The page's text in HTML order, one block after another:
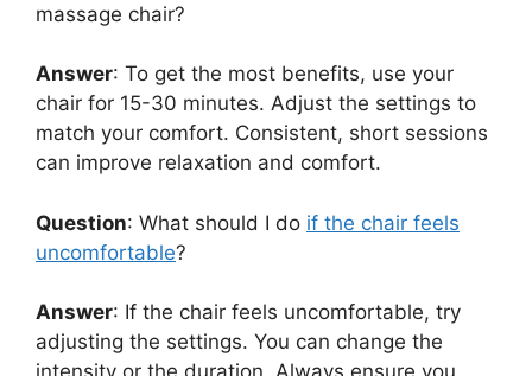
massage chair?
Answer: To get the most benefits, use your
chair for 15-30 minutes. Adjust the settings to
match your comfort. Consistent, short sessions
can improve relaxation and comfort.
Question: What should I do if the chair feels
uncomfortable?
Answer: If the chair feels uncomfortable, try
adjusting the settings. You can change the